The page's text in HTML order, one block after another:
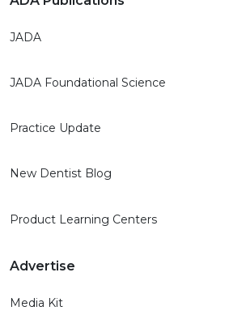
JADA
JADA Foundational Science
Practice Update
New Dentist Blog
Product Learning Centers
Advertise
Media Kit